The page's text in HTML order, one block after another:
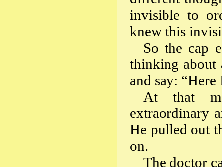
invisible to
knew this
So the cap
thinking about
and say:
At that
extraordinary
He pulled out
on.
The doctor